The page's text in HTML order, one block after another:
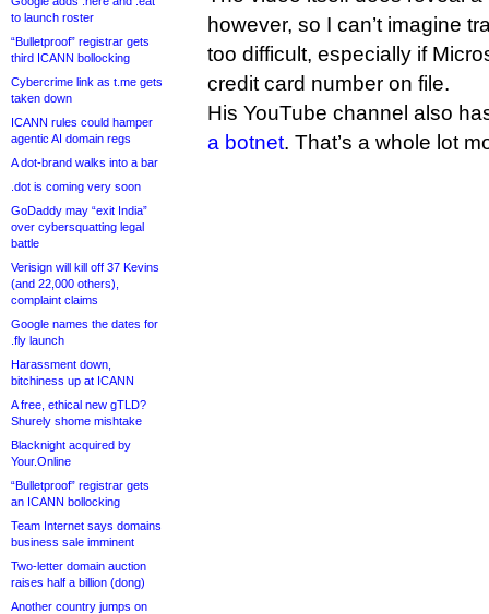
to launch roster
“Bulletproof” registrar gets
third ICANN bollocking
Cybercrime link as t.me gets
taken down
ICANN rules could hamper
agentic AI domain regs
A dot-brand walks into a bar
.dot is coming very soon
GoDaddy may “exit India”
over cybersquatting legal
battle
Verisign will kill off 37 Kevins
(and 22,000 others),
complaint claims
Google names the dates for
.fly launch
Harassment down,
bitchiness up at ICANN
A free, ethical new gTLD?
Shurely shome mishtake
Blacknight acquired by
Your.Online
“Bulletproof” registrar gets
an ICANN bollocking
Team Internet says domains
business sale imminent
Two-letter domain auction
raises half a billion (dong)
Another country jumps on
however, so I can’t imagine
too difficult, especially if
credit card number on file.
His YouTube channel also
a botnet. That’s a whole lot